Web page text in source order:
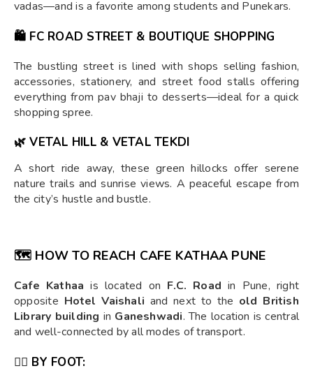
vadas—and is a favorite among students and Punekars.
🛍️ FC ROAD STREET & BOUTIQUE SHOPPING
The bustling street is lined with shops selling fashion,
accessories, stationery, and street food stalls offering
everything from pav bhaji to desserts—ideal for a quick
shopping spree.
🌿VETAL HILL & VETAL TEKDI
A short ride away, these green hillocks offer serene
nature trails and sunrise views. A peaceful escape from
the city’s hustle and bustle.
🗺️ HOW TO REACH CAFE KATHAA PUNE
Cafe Kathaa is located on F.C. Road in Pune, right
opposite Hotel Vaishali and next to the old British
Library building in Ganeshwadi. The location is central
and well-connected by all modes of transport.
🚶‍♂️ BY FOOT: